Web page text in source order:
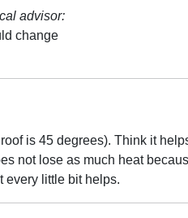
advisor:
change
is 45 degrees). Think it
not lose as much heat
every little bit helps.